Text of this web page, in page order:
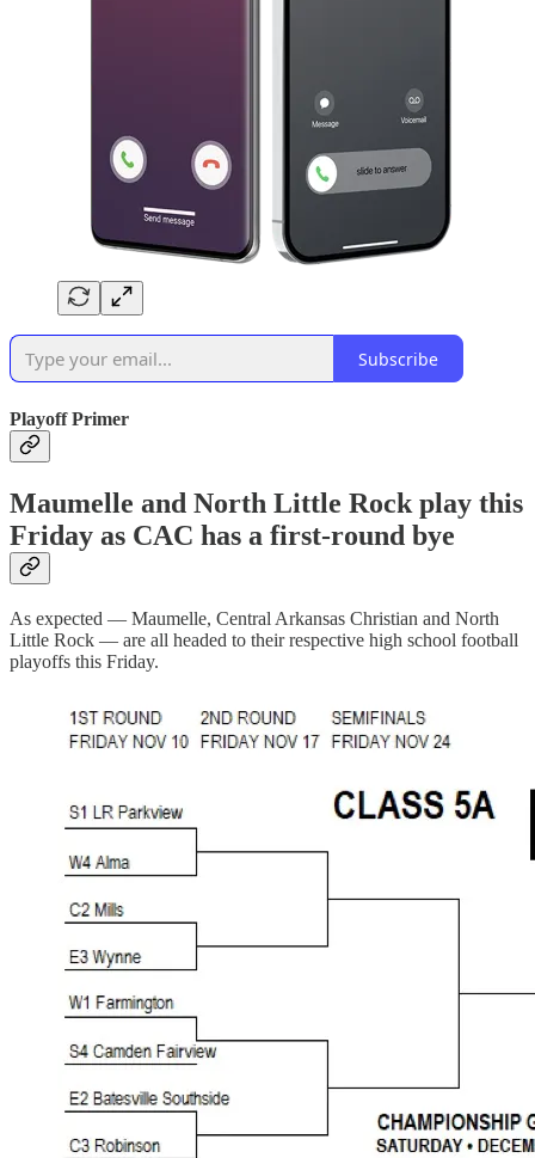
Subscribe
Playoff Primer
Maumelle and North Little Rock play this
Friday as CAC has a first-round bye
As expected — Maumelle, Central Arkansas Christian and North
Little Rock — are all headed to their respective high school football
playoffs this Friday.